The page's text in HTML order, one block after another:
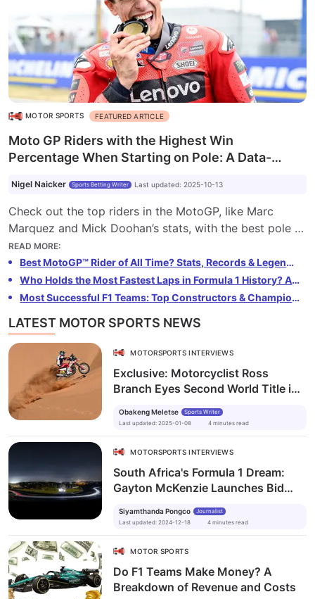
MOTOR SPORTS FEATURED ARTICLE
Moto GP Riders with the Highest Win
Percentage When Starting on Pole: A Data-
Nigel Naicker Sports Betting Writer Last updated: 2025-10-13
Check out the top riders in the MotoGP, like Marc
Marquez and Mick Doohan’s stats, with the best pole to
win conversion rate. Explore our data-driven rankings
of the legends of MotoGP with the SB Market Index
READ MORE:
Best MotoGP™ Rider of All Time? Stats, Records & Legends Compared
Who Holds the Most Fastest Laps in Formula 1 History? A Data-Driven Ranking
Most Successful F1 Teams: Top Constructors & Championship Wins
LATEST MOTOR SPORTS NEWS
MOTORSPORTS INTERVIEWS
Exclusive: Motorcyclist Ross
Branch Eyes Second World Title in
Obakeng Meletse
Sports Writer
Last updated: 2025-01-08 4 minutes read
MOTORSPORTS INTERVIEWS
South Africa's Formula 1 Dream:
Gayton McKenzie Launches Bid
2027
Siyamthanda Pongco
Journalist
Last updated: 2024-12-18 4 minutes read
MOTOR SPORTS
Do F1 Teams Make Money? A
Breakdown of Revenue and Costs